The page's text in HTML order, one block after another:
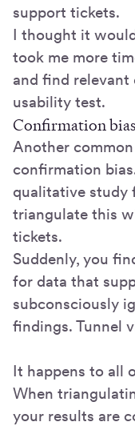
support tickets.
I thought it
took me more
and find
usability test.
Confirmation bias
Another
confirmation
qualitative study
triangulate this
tickets.
Suddenly, you
for data that
subconsciously
findings. Tunnel
It happens to all
When
your results are